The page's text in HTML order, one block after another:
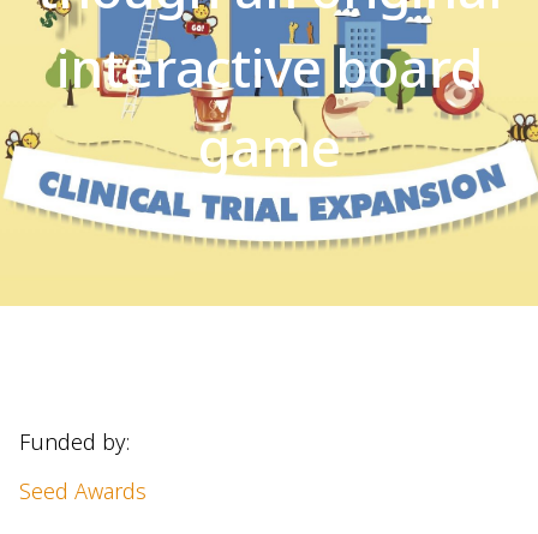
interactive board
game
Funded by:
Seed Awards